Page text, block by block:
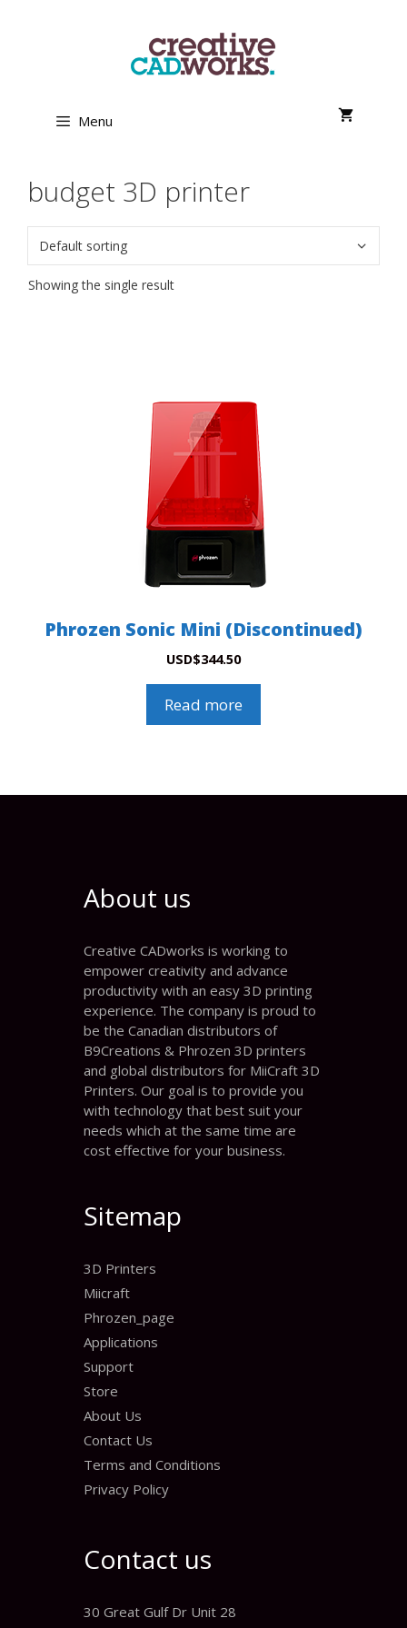
Menu
budget 3D printer
Showing the single result
Phrozen Sonic Mini (Discontinued)
USD$344.50
Read more
About us
Creative CADworks is working to
empower creativity and advance
productivity with an easy 3D printing
experience. The company is proud to
be the Canadian distributors of
B9Creations & Phrozen 3D printers
and global distributors for MiiCraft 3D
Printers. Our goal is to provide you
with technology that best suit your
needs which at the same time are
cost effective for your business.
Sitemap
3D Printers
Miicraft
Phrozen_page
Applications
Support
Store
About Us
Contact Us
Terms and Conditions
Privacy Policy
Contact us
30 Great Gulf Dr Unit 28